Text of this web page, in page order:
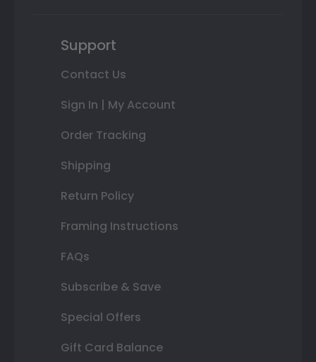
Support
Contact Us
Sign In | My Account
Order Tracking
Shipping
Return Policy
Framing Instructions
FAQs
Subscribe & Save
Special Offers
Gift Card Balance